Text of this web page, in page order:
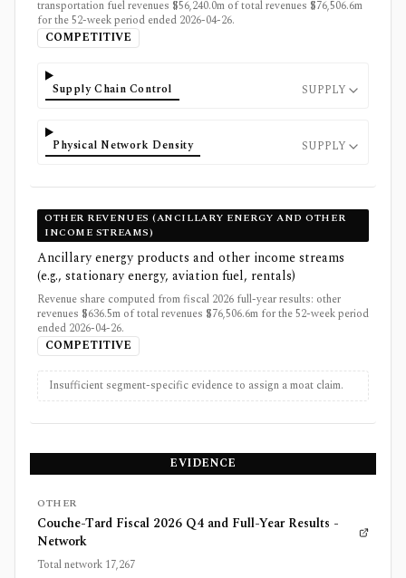
transportation fuel revenues $56,240.0m of total revenues $76,506.6m
for the 52-week period ended 2026-04-26.
COMPETITIVE
Supply Chain Control SUPPLY
Physical Network Density SUPPLY
OTHER REVENUES (ANCILLARY ENERGY AND OTHER
INCOME STREAMS)
Ancillary energy products and other income streams
(e.g., stationary energy, aviation fuel, rentals)
Revenue share computed from fiscal 2026 full-year results: other
revenues $636.5m of total revenues $76,506.6m for the 52-week period
ended 2026-04-26.
COMPETITIVE
Insufficient segment-specific evidence to assign a moat claim.
EVIDENCE
OTHER
Couche-Tard Fiscal 2026 Q4 and Full-Year Results -
Network
Total network 17,267